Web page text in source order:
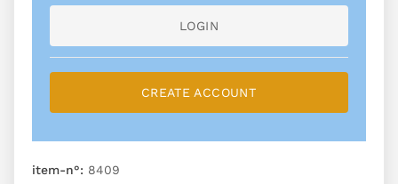
LOGIN
CREATE ACCOUNT
item-n°: 8409